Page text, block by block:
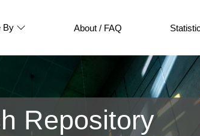
By About / FAQ
Repository